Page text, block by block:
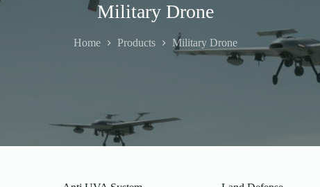
Military Drone
Home Products Military Drone